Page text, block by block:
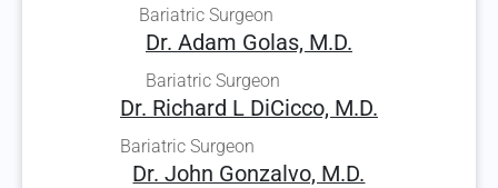
Bariatric Surgeon
Dr. Adam Golas, M.D.
Bariatric Surgeon
Dr. Richard L DiCicco, M.D.
Bariatric Surgeon
Dr. John Gonzalvo, M.D.